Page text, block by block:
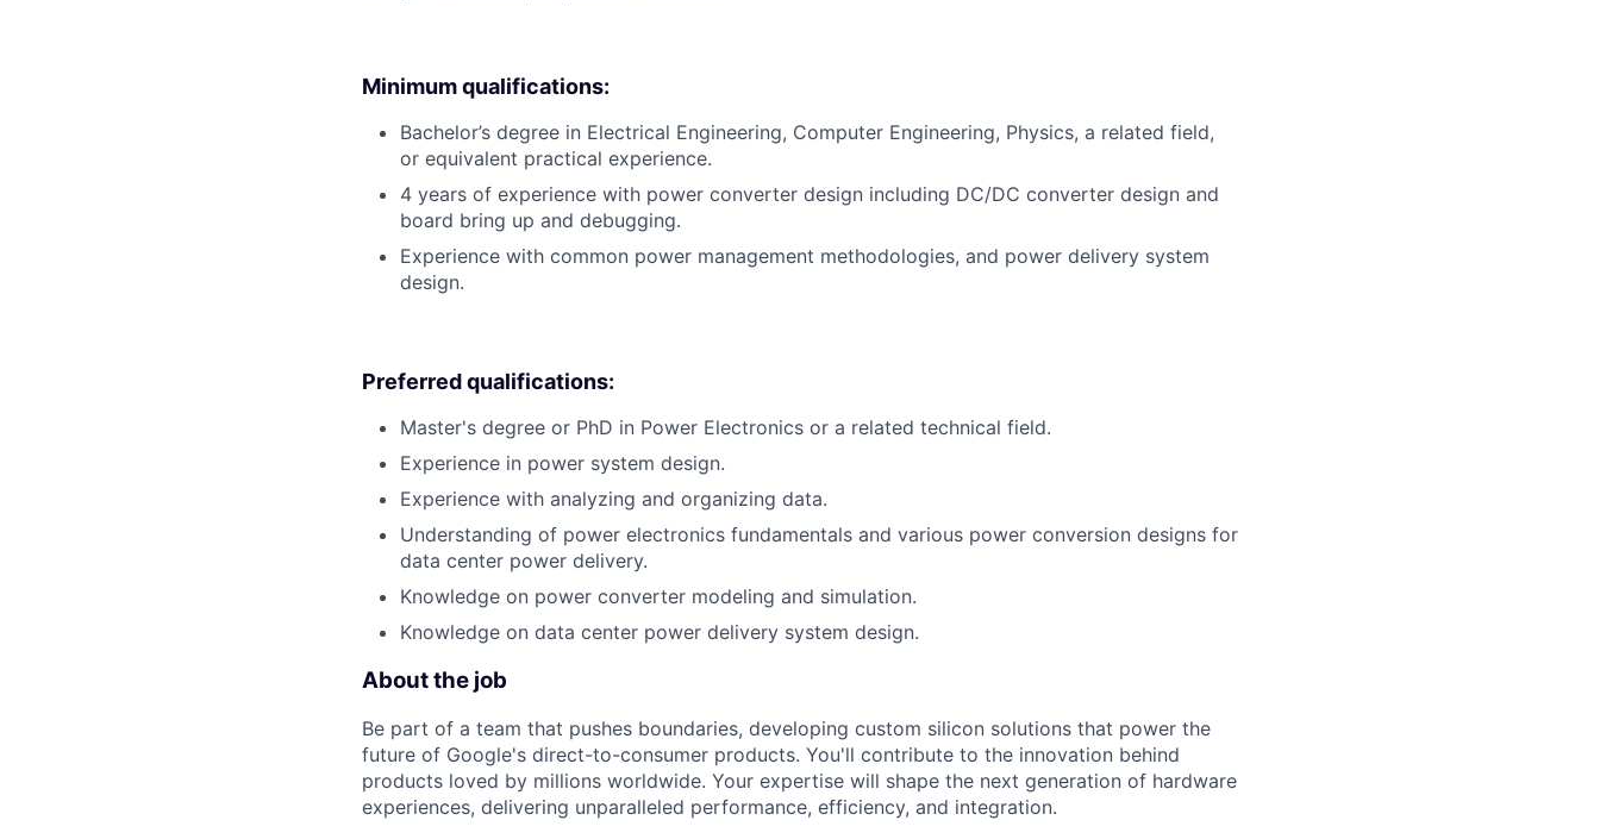
Minimum qualifications:
Bachelor’s degree in Electrical Engineering, Computer Engineering, Physics, a related field,
or equivalent practical experience.
4 years of experience with power converter design including DC/DC converter design and
board bring up and debugging.
Experience with common power management methodologies, and power delivery system
design.
Preferred qualifications:
Master's degree or PhD in Power Electronics or a related technical field.
Experience in power system design.
Experience with analyzing and organizing data.
Understanding of power electronics fundamentals and various power conversion designs for
data center power delivery.
Knowledge on power converter modeling and simulation.
Knowledge on data center power delivery system design.
About the job
Be part of a team that pushes boundaries, developing custom silicon solutions that power the
future of Google's direct-to-consumer products. You'll contribute to the innovation behind
products loved by millions worldwide. Your expertise will shape the next generation of hardware
experiences, delivering unparalleled performance, efficiency, and integration.